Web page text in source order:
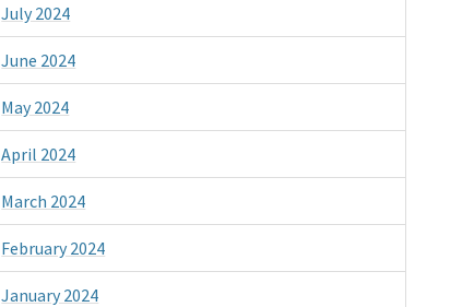
July 2024
June 2024
May 2024
April 2024
March 2024
February 2024
January 2024